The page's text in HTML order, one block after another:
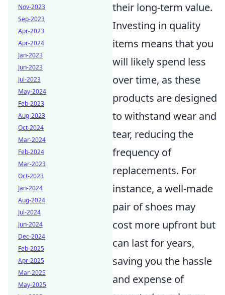
their long-term value.
Investing in quality
items means that you
will likely spend less
over time, as these
products are designed
to withstand wear and
tear, reducing the
frequency of
replacements. For
instance, a well-made
pair of shoes may
cost more upfront but
can last for years,
saving you the hassle
and expense of
Nov-2023
Sep-2023
Apr-2023
Apr-2024
Jan-2023
Jun-2023
Jul-2023
May-2024
Feb-2023
Aug-2023
Oct-2024
Mar-2024
Feb-2024
Mar-2023
Oct-2023
Jan-2024
Aug-2024
Jul-2024
Jun-2024
Dec-2024
Feb-2025
Apr-2025
Mar-2025
May-2025